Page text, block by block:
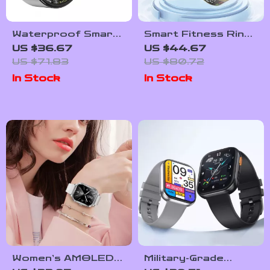
Waterproof Smart
Health & Fitness
Ring with Heart &
Sleep Monitoring
US $36.67
US $71.83
In Stock
Smart Fitness Ring
with 5ATM
Waterproof
Wellness Tracking
US $44.67
US $80.72
In Stock
Women’s AMOLED
Military-Grade